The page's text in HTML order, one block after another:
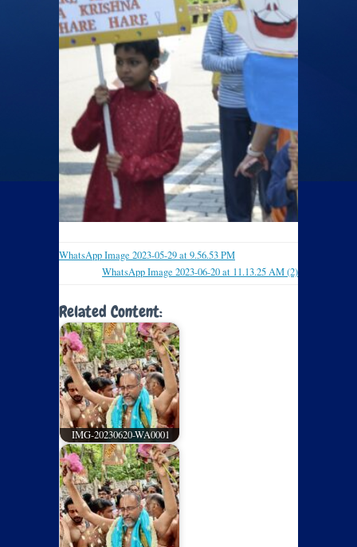
WhatsApp Image 2023-05-29 at 9.56.53 PM
WhatsApp Image 2023-06-20 at 11.13.25 AM (2)
Related Content:
IMG-20230620-WA0001